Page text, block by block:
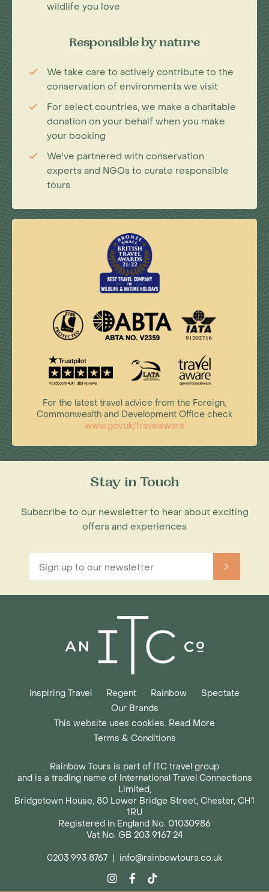
wildlife you love
Responsible by nature
We take care to actively contribute to the
conservation of environments we visit
For select countries, we make a charitable
donation on your behalf when you make
your booking
We've partnered with conservation
experts and NGOs to curate responsible
tours
For the latest travel advice from the Foreign,
Commonwealth and Development Office check
www.gov.uk/travelaware
Stay in Touch
Subscribe to our newsletter to hear about exciting
offers and experiences
Inspiring Travel Regent Rainbow
Spectate
Our Brands
This website uses cookies. Read More
Terms & Conditions
Rainbow Tours is part of ITC travel group
and is a trading name of International Travel Connections
Limited,
Bridgetown House, 80 Lower Bridge Street, Chester, CH1
1RU
Registered in England No. 01030986
Vat No. GB 203 9167 24
0203 993 8767 | info@rainbowtours.co.uk